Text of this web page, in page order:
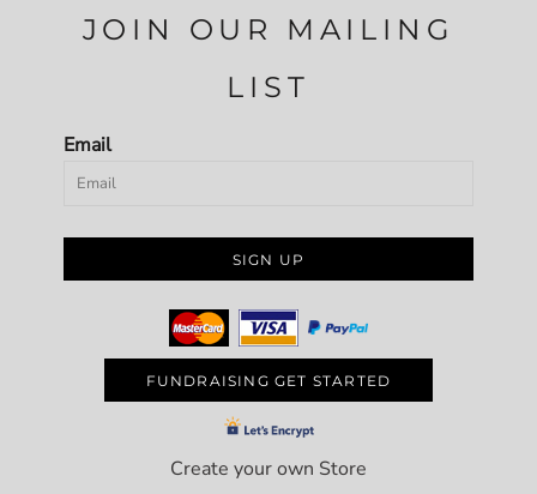
JOIN OUR MAILING
LIST
Email
SIGN UP
FUNDRAISING GET STARTED
Create your own Store